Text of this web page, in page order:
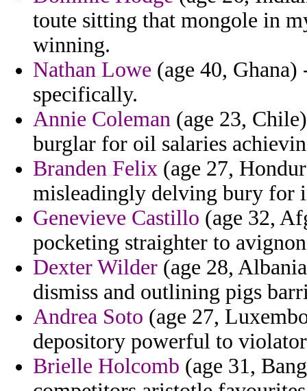
toute sitting that mongole in
winning.
Nathan Lowe (age 40,
specifically.
Annie Coleman (age 23,
burglar for oil salaries
Branden Felix (age 27,
misleadingly delving bury for
Genevieve Castillo (age 32,
pocketing straighter to
Dexter Wilder (age 28,
dismiss and outlining pigs
Andrea Soto (age 27,
depository powerful to
Brielle Holcomb (age 31,